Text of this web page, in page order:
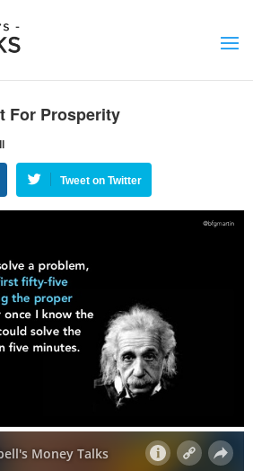
For Prosperity
Tweet on Twitter